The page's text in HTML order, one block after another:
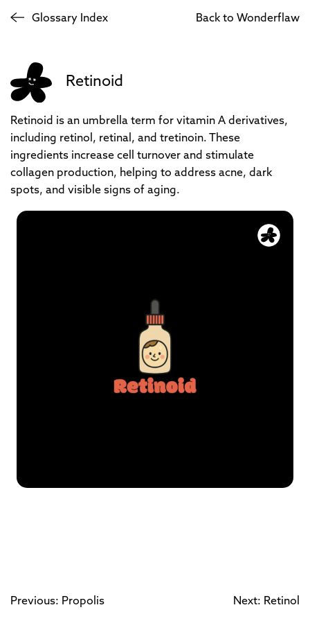
Glossary Index Back to Wonderflaw
Retinoid
Retinoid is an umbrella term for vitamin A derivatives,
including retinol, retinal, and tretinoin. These
ingredients increase cell turnover and stimulate
collagen production, helping to address acne, dark
spots, and visible signs of aging.
Previous: Propolis Next: Retinol